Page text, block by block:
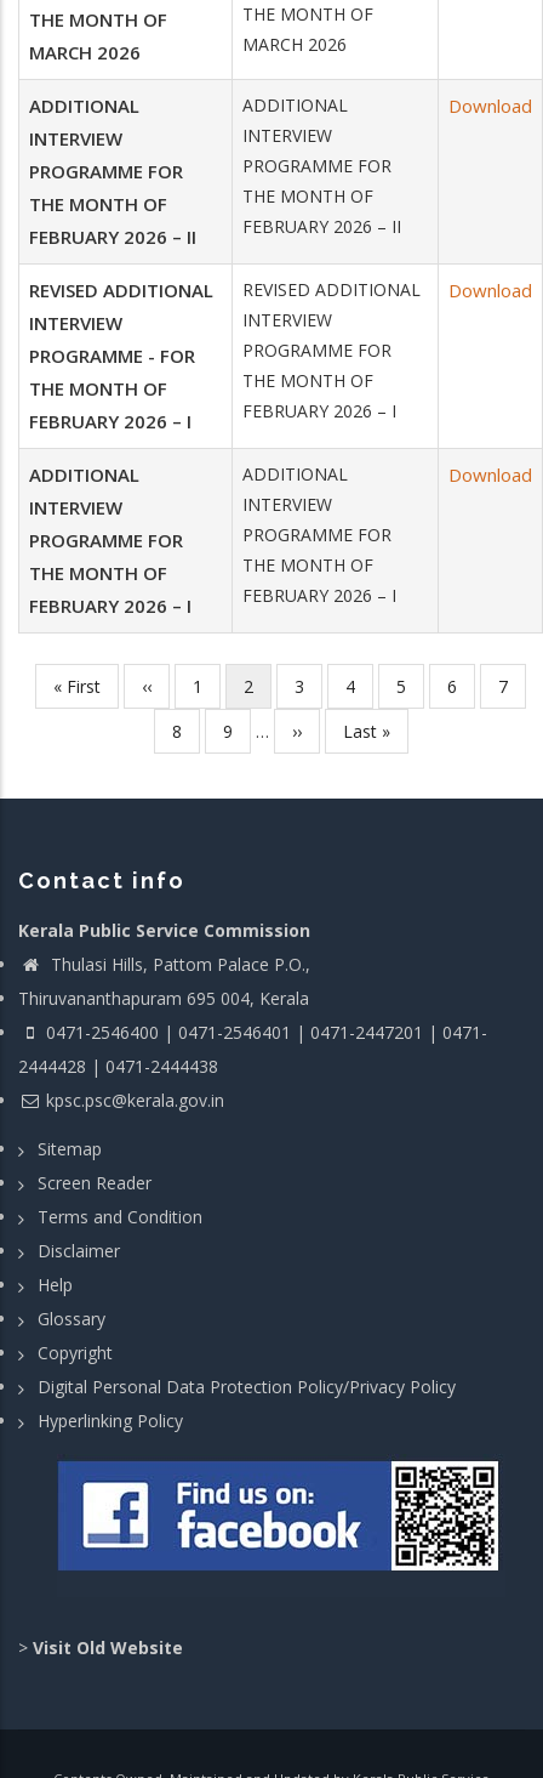
THE MONTH OF
MARCH 2026
THE MONTH OF
MARCH 2026
ADDITIONAL
INTERVIEW
PROGRAMME FOR
THE MONTH OF
FEBRUARY 2026 – II
ADDITIONAL
INTERVIEW
PROGRAMME FOR
THE MONTH OF
FEBRUARY 2026 – II
Download
REVISED ADDITIONAL
INTERVIEW
PROGRAMME - FOR
THE MONTH OF
FEBRUARY 2026 – I
REVISED ADDITIONAL
INTERVIEW
PROGRAMME FOR
THE MONTH OF
FEBRUARY 2026 – I
Download
ADDITIONAL
INTERVIEW
PROGRAMME FOR
THE MONTH OF
FEBRUARY 2026 – I
ADDITIONAL
INTERVIEW
PROGRAMME FOR
THE MONTH OF
FEBRUARY 2026 – I
Download
Pagination
First
page
« First
Previous
page
‹‹ Page
1
Current
page
2 Page
3 Page
4 Page
5 Page
6 Page
7
Page
8 Page
9 …
Next
page
››
Last
page
Last »
Contact info
Kerala Public Service Commission
Thulasi Hills, Pattom Palace P.O.,
Thiruvananthapuram 695 004, Kerala
0471-2546400 | 0471-2546401 | 0471-2447201 | 0471-
2444428 | 0471-2444438
kpsc.psc@kerala.gov.in
Sitemap
Screen Reader
Terms and Condition
Disclaimer
Help
Glossary
Copyright
Digital Personal Data Protection Policy/Privacy Policy
Hyperlinking Policy
> Visit Old Website